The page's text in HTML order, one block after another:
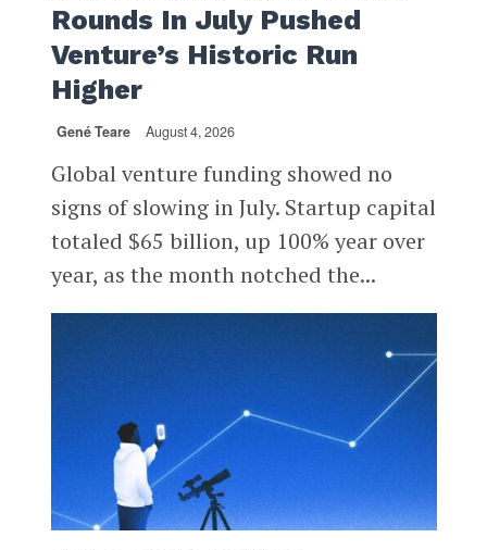
Rounds In July Pushed
Venture’s Historic Run
Higher
Gené Teare August 4, 2026
Global venture funding showed no
signs of slowing in July. Startup capital
totaled $65 billion, up 100% year over
year, as the month notched the...